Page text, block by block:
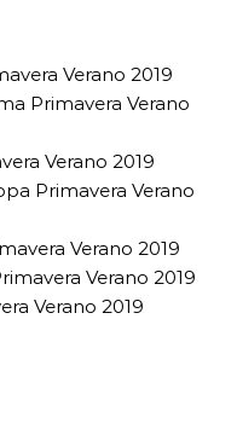
Verano 2019
Primavera Verano
Verano 2019
Primavera Verano
Verano 2019
Verano 2019
Verano 2019